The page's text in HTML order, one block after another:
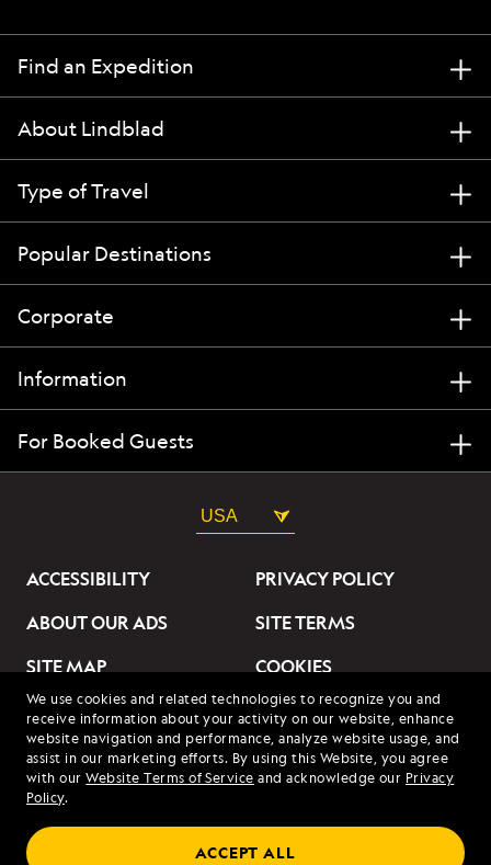
We use cookies and related technologies to recognize you and
receive information about your activity on our website, enhance
website navigation and performance, analyze website usage, and
assist in our marketing efforts. By using this Website, you agree
with ourWebsite Terms of Service and acknowledge our Privacy
Policy.
ACCEPT ALL
Find an Expedition
About Lindblad
Type of Travel
Popular Destinations
Corporate
Information
For Booked Guests
USA
ACCESSIBILITY
PRIVACY POLICY
ABOUT OUR ADS
SITE TERMS
SITE MAP
COOKIES
DO NOT SELL OR SHARE
MY INFORMATION
© 2026 Lindblad Expeditions. All Rights Reserved. Lindblad
Expeditions and the Eye are the trademarks of Lindblad Expeditions,
LLC.
© 2026 NATIONAL GEOGRAPHIC EXPEDITIONS and the Yellow Border